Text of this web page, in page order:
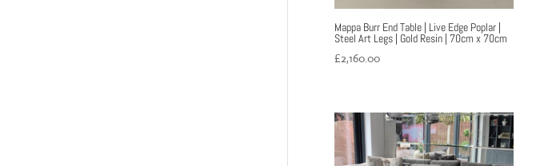
Mappa Burr End Table | Live Edge Poplar |
Steel Art Legs | Gold Resin | 70cm x 70cm
£2,160.00